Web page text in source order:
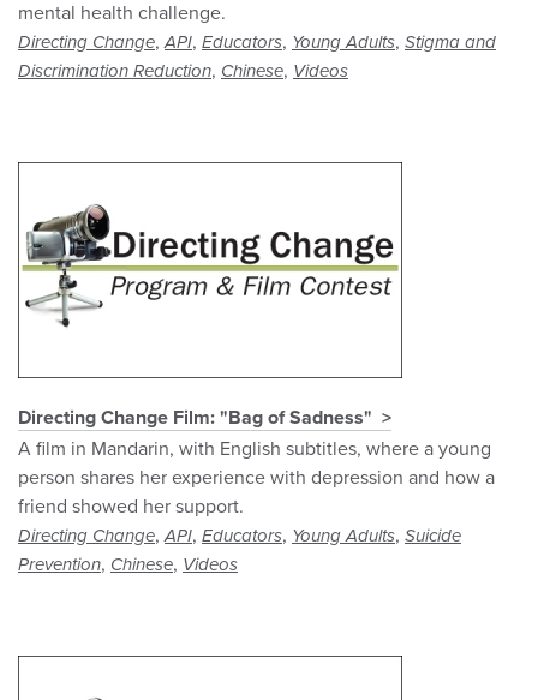
mental health challenge.
Directing Change,API, Educators, Young Adults, Stigma and
Discrimination Reduction, Chinese, Videos
Directing Change Film: "Bag of Sadness"
A film in Mandarin, with English subtitles, where a young
person shares her experience with depression and how a
friend showed her support.
Directing Change,API, Educators, Young Adults, Suicide
Prevention, Chinese, Videos